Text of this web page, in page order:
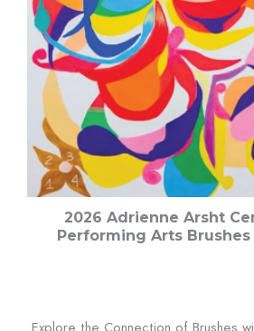
2026 Adrienne Arsht
Performing Arts